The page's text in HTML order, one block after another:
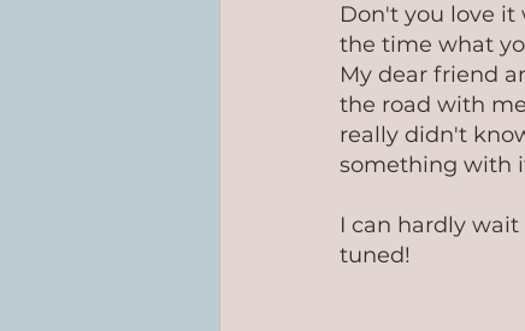
Don't you love
the time what
My dear friend
the road with
really didn't
something with
I can hardly
tuned!